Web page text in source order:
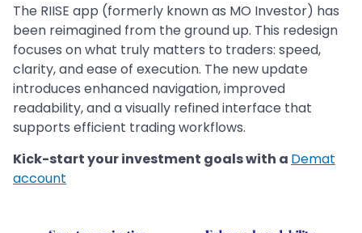
The RIISE app (formerly known as MO Investor) has
been reimagined from the ground up. This redesign
focuses on what truly matters to traders: speed,
clarity, and ease of execution. The new update
introduces enhanced navigation, improved
readability, and a visually refined interface that
supports efficient trading workflows.
Kick-start your investment goals with a Demat
account